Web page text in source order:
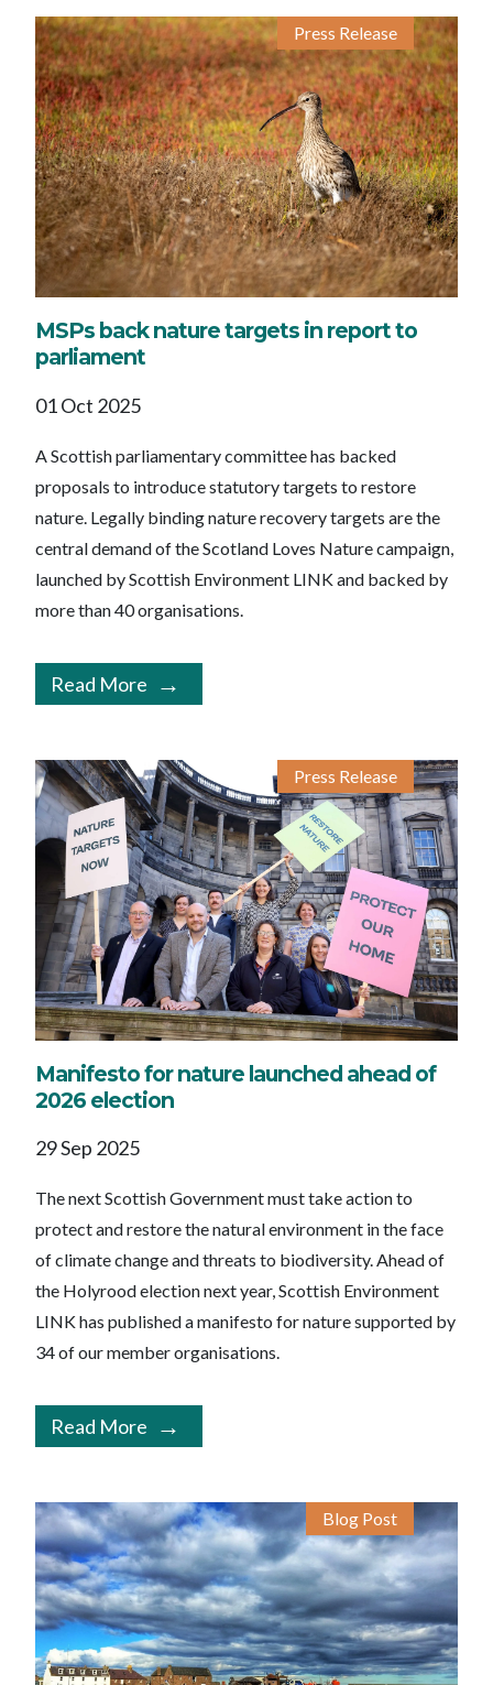
Press Release
MSPs back nature targets in report to
parliament
01 Oct 2025
A Scottish parliamentary committee has backed
proposals to introduce statutory targets to restore
nature. Legally binding nature recovery targets are the
central demand of the Scotland Loves Nature campaign,
launched by Scottish Environment LINK and backed by
more than 40 organisations.
Read More
Press Release
Manifesto for nature launched ahead of
2026 election
29 Sep 2025
The next Scottish Government must take action to
protect and restore the natural environment in the face
of climate change and threats to biodiversity. Ahead of
the Holyrood election next year, Scottish Environment
LINK has published a manifesto for nature supported by
34 of our member organisations.
Read More
Blog Post